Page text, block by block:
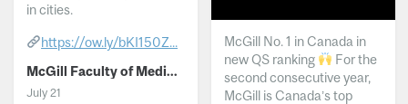
in cities.
https://ow.ly/bKI150Z...
McGill Faculty of Medicine and Health Sciences
July 21
McGill No. 1 in Canada in
new QS ranking
For the
second consecutive year,
McGill is Canada’s top